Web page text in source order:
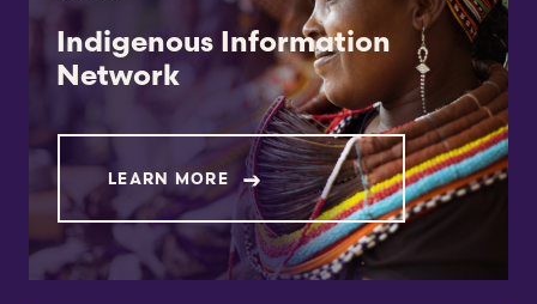
Indigenous Information
Network
LEARN MORE